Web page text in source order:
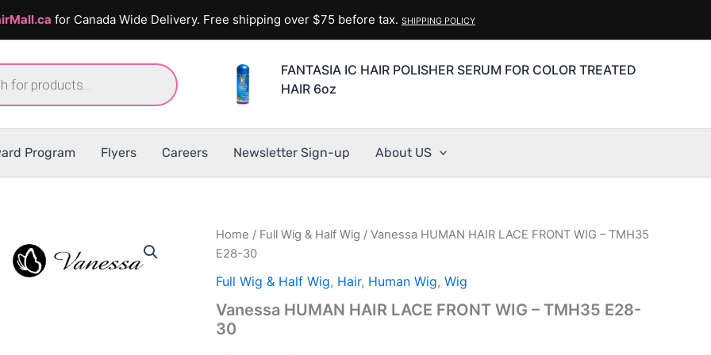
for Canada Wide Delivery. Free shipping over $75 before tax. SHIPPING POLICY
FANTASIA IC HAIR POLISHER SERUM FOR COLOR TREATED
HAIR 6oz
Program Flyers Careers Newsletter Sign-up About US
Home / Full Wig & Half Wig / Vanessa HUMAN HAIR LACE FRONT WIG – TMH35
E28-30
Full Wig & Half Wig, Hair, Human Wig, Wig
Vanessa HUMAN HAIR LACE FRONT WIG – TMH35 E28-
30